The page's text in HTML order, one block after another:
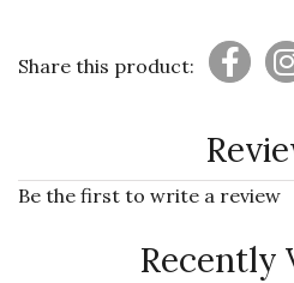
Share this product:
Be the first to write a review
Recently